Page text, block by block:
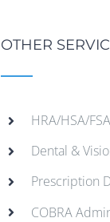
OTHER
HRA/HSA/
Dental &
Prescription
COBRA